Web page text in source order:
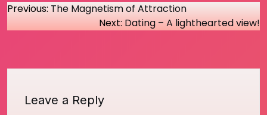
Post
navigation
Previous: The Magnetism of Attraction
Next: Dating – A lighthearted view!
Leave a Reply